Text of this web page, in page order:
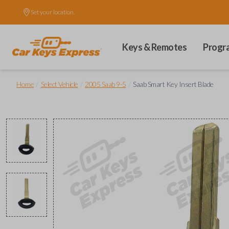
Set your location.
Keys & Remotes
Home Select Vehicle 2005 Saab 9-5 Saab Smart Key Insert Blade